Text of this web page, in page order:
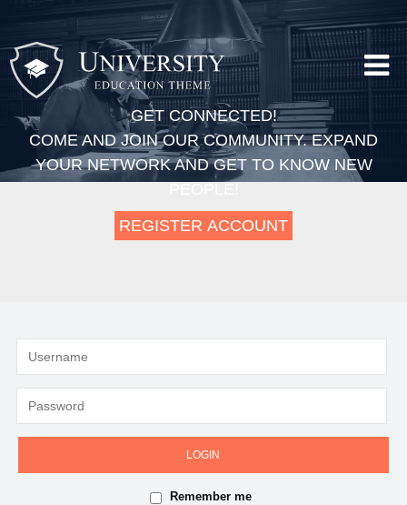
GET CONNECTED!
COME AND JOIN OUR COMMUNITY. EXPAND
YOUR NETWORK AND GET TO KNOW NEW
REGISTER ACCOUNT
LOGIN
Remember me